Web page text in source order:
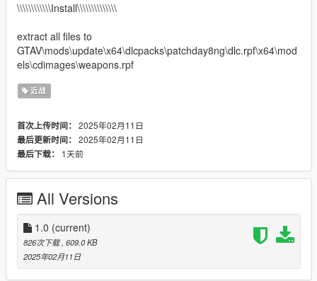
\\\\\\\\\\\\Install\\\\\\\\\\\\\\
extract all files to
GTAV\mods\update\x64\dlcpacks\patchday8ng\dlc.rpf\x64\mod
els\cdimages\weapons.rpf
近战
首次上传时间： 2025年02月11日
最后更新时间： 2025年02月11日
最后下载：
1天前
All Versions
1.0 (current)
826次下载, 609.0 KB
2025年02月11日